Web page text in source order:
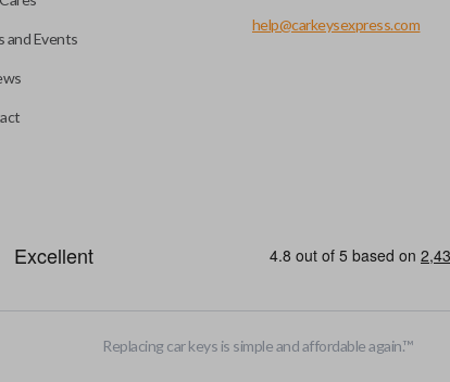
our technicians can
a dealership or
and Events
help@carkeysexpress.com
Replacing car keys is simple and affordable again.™